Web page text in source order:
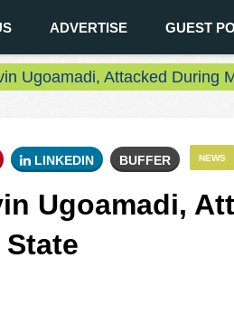
ADVERTISE GUEST
Ugoamadi, Attacked During
NEWS
LINKEDIN BUFFER
Ugoamadi,